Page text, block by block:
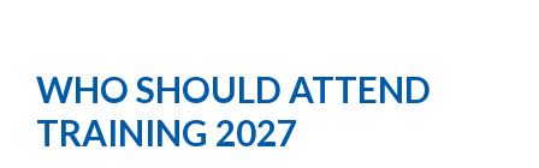
WHO SHOULD ATTEND
TRAINING 2027